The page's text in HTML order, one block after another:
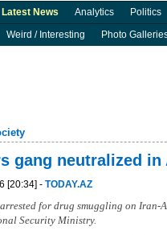
Latest News Analytics Politics
Weird / Interesting Photo
gang neutralized in
[20:34] - TODAY.AZ
for drug smuggling on
Security Ministry.